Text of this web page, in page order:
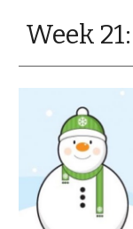
Week